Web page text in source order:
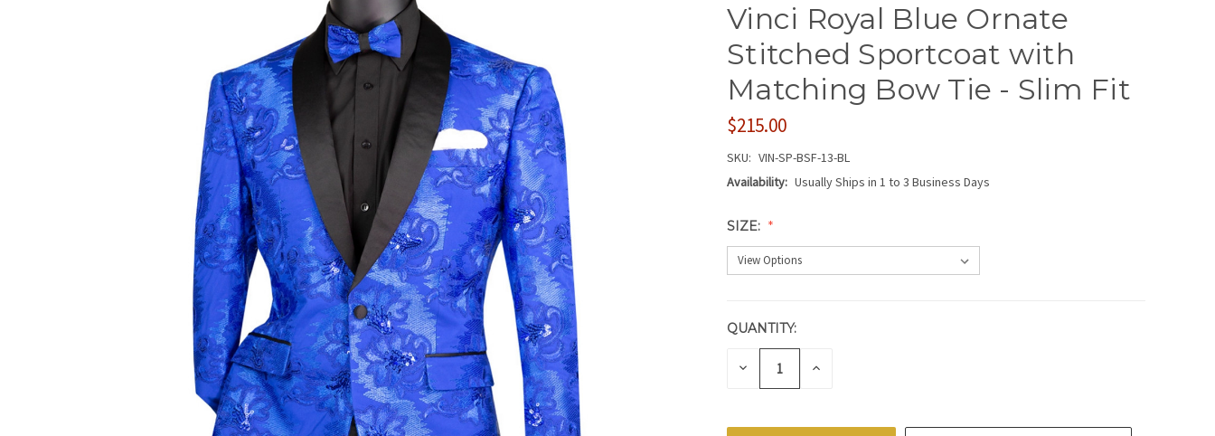
Vinci Royal Blue Ornate
Stitched Sportcoat with
Matching Bow Tie - Slim Fit
$215.00
SKU: VIN-SP-BSF-13-BL
Availability: Usually Ships in 1 to 3 Business Days
SIZE:
CURRENT
STOCK:
QUANTITY:
DECREASE INCREASE